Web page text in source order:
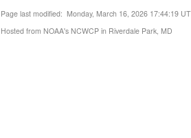
Page last modified: Monday, March 16, 2026 17:44:19
Hosted from NOAA's NCWCP in Riverdale Park, MD